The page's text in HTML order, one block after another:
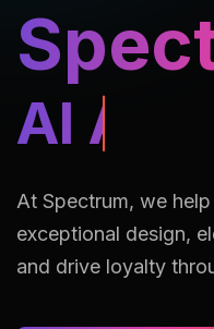
AI
At Spectrum, we
exceptional design,
and drive loyalty